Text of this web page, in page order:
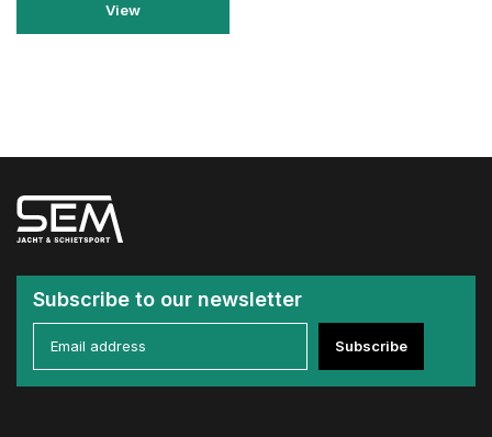
View
Subscribe to our newsletter
Subscribe